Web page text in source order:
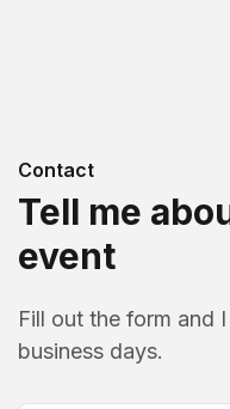
Contact
Tell me
event
Fill out the form and
business days.